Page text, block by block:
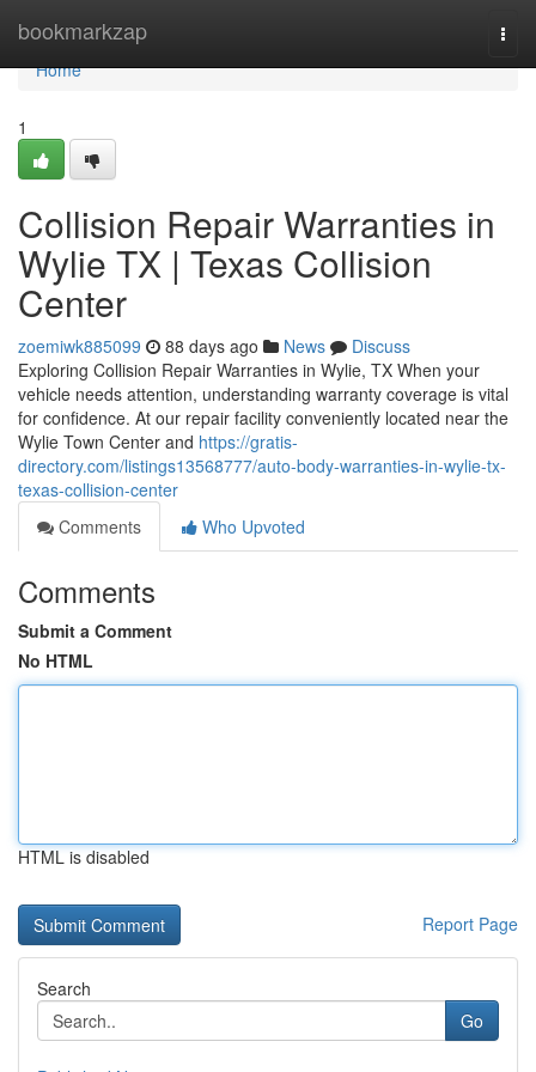
bookmarkzap
Home
Home
1
Collision Repair Warranties in
Wylie TX | Texas Collision
Center
zoemiwk885099 88 days ago News
Discuss
Exploring Collision Repair Warranties in Wylie, TX When your
vehicle needs attention, understanding warranty coverage is vital
for confidence. At our repair facility conveniently located near the
Wylie Town Center and https://gratis-
directory.com/listings13568777/auto-body-warranties-in-wylie-tx-
texas-collision-center
Comments
Who Upvoted
Comments
Submit a Comment
No HTML
HTML is disabled
Report Page
Search
Go